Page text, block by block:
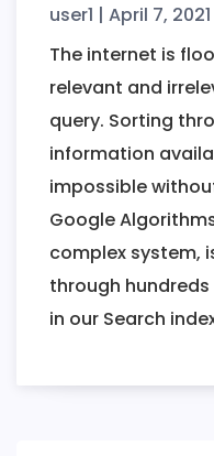
user1 | April 7, 2021
The internet is
relevant and
query. Sorting
information
impossible
Google
complex system,
through
in our Search